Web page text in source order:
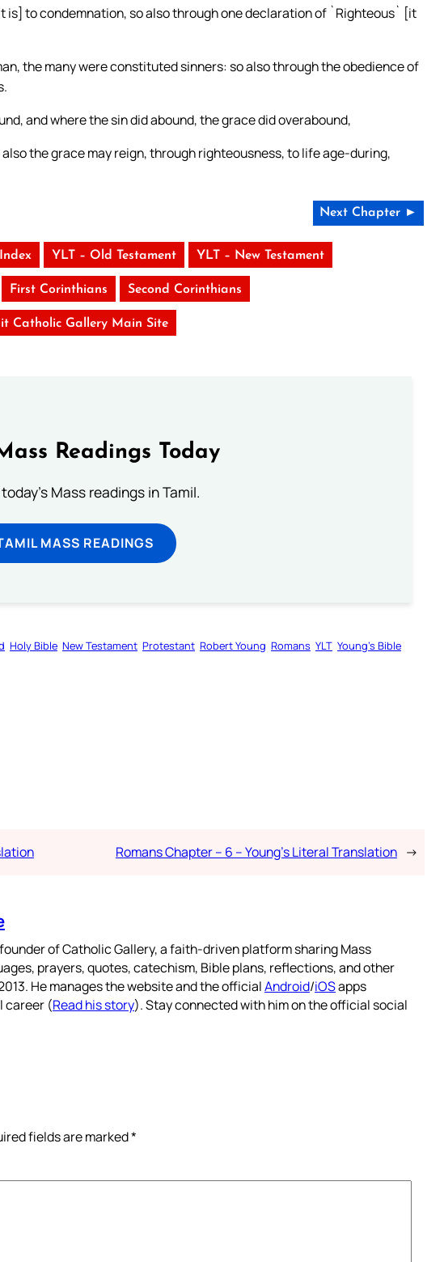
is] to condemnation, so also through one declaration of `Righteous` [it
the many were constituted sinners: so also through the obedience of
and where the sin did abound, the grace did overabound,
the grace may reign, through righteousness, to life age-during,
Next Chapter ►
YLT – Old Testament YLT – New Testament
First Corinthians Second Corinthians
Catholic Gallery Main Site
Readings Today
Mass readings in Tamil.
MASS READINGS
Holy Bible New Testament Protestant Robert Young Romans YLT Young’s Bible
Romans Chapter – 6 – Young’s Literal Translation →
of Catholic Gallery, a faith-driven platform sharing Mass
prayers, quotes, catechism, Bible plans, reflections, and other
He manages the website and the officialAndroid/iOSapps
career (Read his story). Stay connected with him on the official social
fields are marked*